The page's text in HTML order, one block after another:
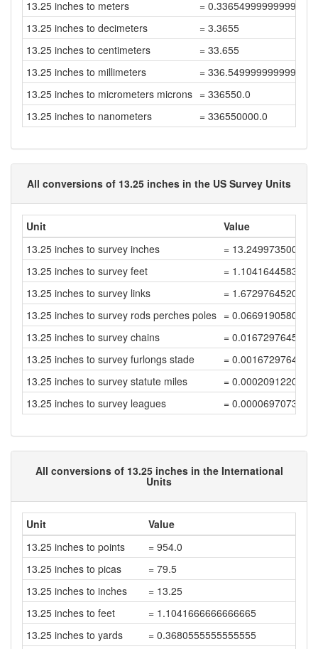
13.25 inches to meters
= 0.33654999999999996
13.25 inches to decimeters
= 3.3655
13.25 inches to centimeters
= 33.655
13.25 inches to millimeters
= 336.54999999999995
13.25 inches to micrometers microns = 336550.0
13.25 inches to nanometers
= 336550000.0
All conversions of 13.25 inches in the US Survey Units
Unit
Value
13.25 inches to survey inches
=
13.25 inches to survey feet
=
13.25 inches to survey links
=
13.25 inches to survey rods perches poles =
13.25 inches to survey chains
=
13.25 inches to survey furlongs stade
=
13.25 inches to survey statute miles
=
13.25 inches to survey leagues
=
All conversions of 13.25 inches in the International
Units
Unit
Value
13.25 inches to points
= 954.0
13.25 inches to picas
= 79.5
13.25 inches to inches
= 13.25
13.25 inches to feet
= 1.1041666666666665
13.25 inches to yards
= 0.3680555555555555